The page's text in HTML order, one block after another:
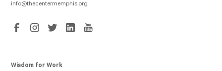
info@thecentermemphis.org
Wisdom for Work